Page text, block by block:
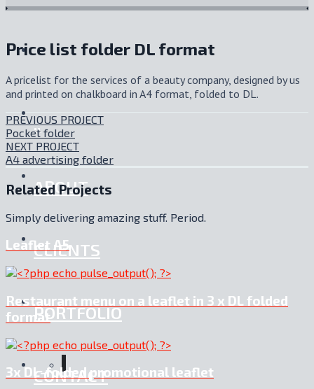
.:
ABOUT
CLIENTS
PORTFOLIO
CONTACT
Price list folder DL format
A pricelist for the services of a beauty company, designed by us
and printed on chalkboard in A4 format, folded to DL.
PREVIOUS PROJECT
Pocket folder
NEXT PROJECT
A4 advertising folder
Related Projects
Simply delivering amazing stuff. Period.
Leaflet A5
Restaurant menu on a leaflet in 3 x DL folded
format
3x DL-folded promotional leaflet